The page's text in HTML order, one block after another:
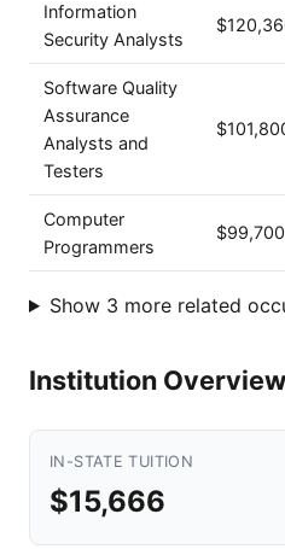
Information
Security Analysts
Software Quality
Assurance
Analysts and
Testers
Computer
Programmers
$99,700
Show 3 more related
Institution Overview
IN-STATE TUITION
$15,666